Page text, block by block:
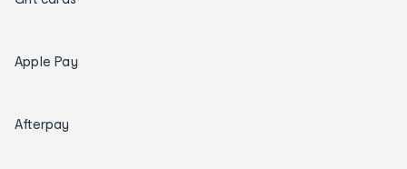
Apple Pay
Afterpay